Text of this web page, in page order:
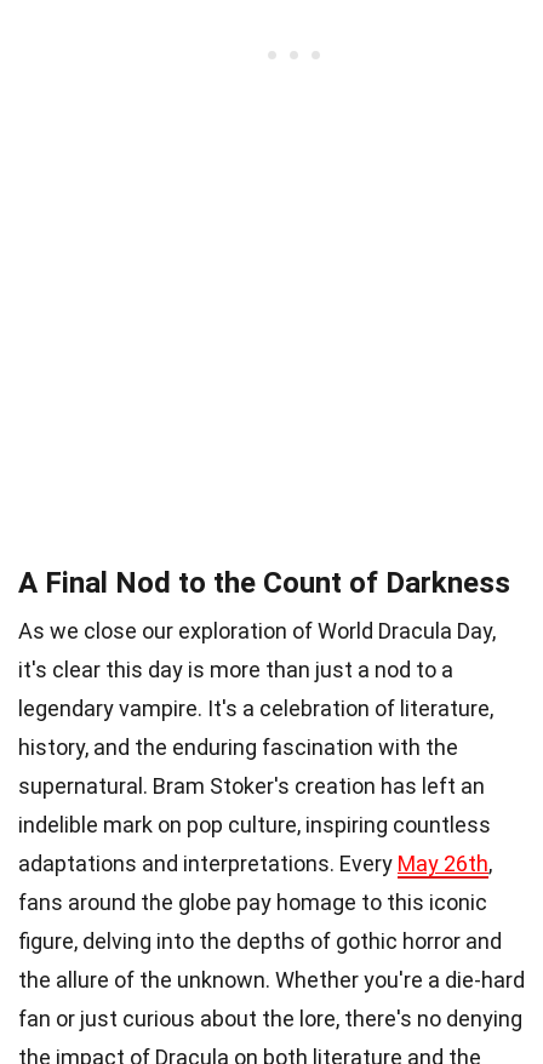
A Final Nod to the Count of Darkness
As we close our exploration of World Dracula Day,
it's clear this day is more than just a nod to a
legendary vampire. It's a celebration of literature,
history, and the enduring fascination with the
supernatural. Bram Stoker's creation has left an
indelible mark on pop culture, inspiring countless
adaptations and interpretations. Every May 26th,
fans around the globe pay homage to this iconic
figure, delving into the depths of gothic horror and
the allure of the unknown. Whether you're a die-hard
fan or just curious about the lore, there's no denying
the impact of Dracula on both literature and the